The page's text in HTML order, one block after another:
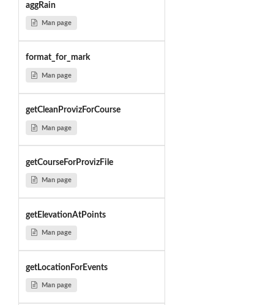
aggRain
Man page
format_for_mark
Man page
getCleanProvizForCourse
Man page
getCourseForProvizFile
Man page
getElevationAtPoints
Man page
getLocationForEvents
Man page